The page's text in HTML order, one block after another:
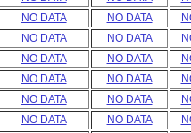
NO DATA NO DATA
NO DATA NO DATA
NO DATA NO DATA
NO DATA NO DATA
NO DATA NO DATA
NO DATA NO DATA